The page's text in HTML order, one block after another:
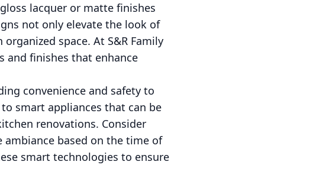
lacquer or matte finishes
not only elevate the look of
space. At S&R Family
and finishes that enhance
convenience and safety to
smart appliances that can be
renovations. Consider
based on the time of
smart technologies to ensure